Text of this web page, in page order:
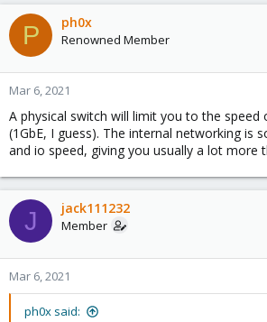
P ph0x
Renowned Member
Mar 6, 2021
A physical switch will limit you to the speed
(1GbE, I guess). The internal networking is
and io speed, giving you usually a lot more
J jack111232
Member
Mar 6, 2021
ph0x said: